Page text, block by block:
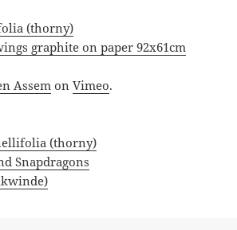
(thorny)
graphite on paper 92x61cm
Assem onVimeo.
(thorny)
Snapdragons